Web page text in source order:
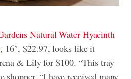
Natural Water Hyacinth
, 16″, $22.97, looks like it
& Lily for $100. “This tray
shopper. “I have received many